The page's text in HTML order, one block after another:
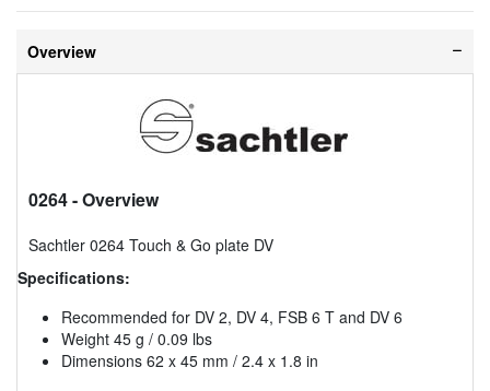
Overview
0264- Overview
Sachtler 0264 Touch & Go plate DV
Specifications:
Recommended for DV 2, DV 4, FSB 6 T and DV 6
Weight 45 g / 0.09 lbs
Dimensions 62 x 45 mm / 2.4 x 1.8 in